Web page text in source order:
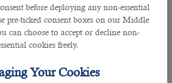
before deploying any non-essential
pre-ticked consent boxes on our Middle
can choose to accept or decline non-
cookies freely.
Your Cookies
Consultants
will help you get the best jobs in